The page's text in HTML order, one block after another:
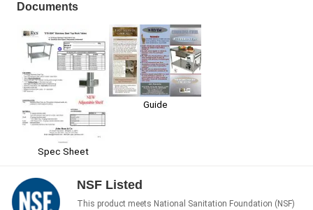
Documents
Spec Sheet
Guide
NSF Listed
This product meets National Sanitation Foundation (NSF)